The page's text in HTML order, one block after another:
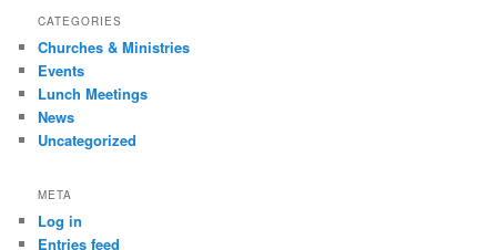
CATEGORIES
Churches & Ministries
Events
Lunch Meetings
News
Uncategorized
META
Log in
Entries feed